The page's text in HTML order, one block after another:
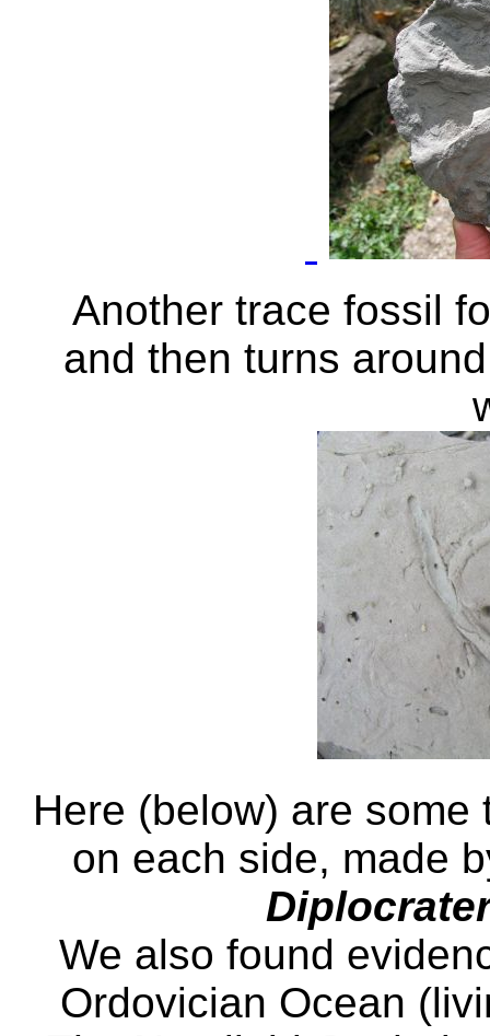
Another trace fossil
and then turns
Here (below) are
on each side, made
We also found
Ordovician Ocean